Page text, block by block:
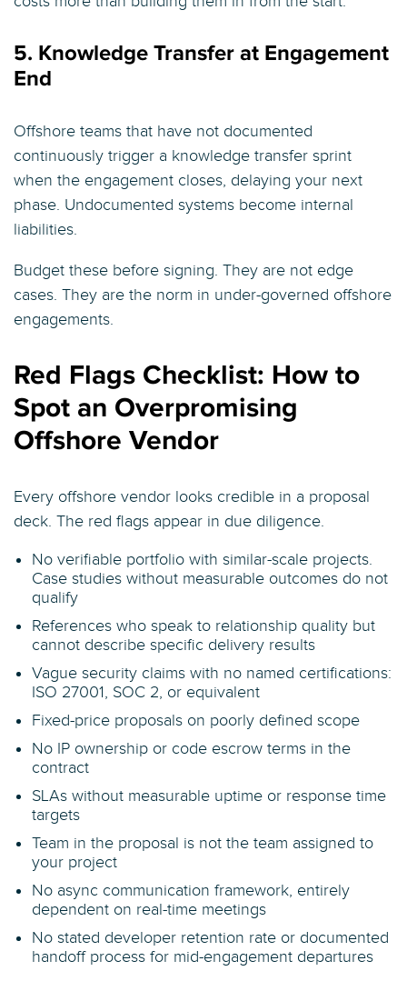
5. Knowledge Transfer at Engagement
End
Offshore teams that have not documented
continuously trigger a knowledge transfer sprint
when the engagement closes, delaying your next
phase. Undocumented systems become internal
liabilities.
Budget these before signing. They are not edge
cases. They are the norm in under-governed offshore
engagements.
Red Flags Checklist: How to
Spot an Overpromising
Offshore Vendor
Every offshore vendor looks credible in a proposal
deck. The red flags appear in due diligence.
No verifiable portfolio with similar-scale projects.
Case studies without measurable outcomes do not
qualify
References who speak to relationship quality but
cannot describe specific delivery results
Vague security claims with no named certifications:
ISO 27001, SOC 2, or equivalent
Fixed-price proposals on poorly defined scope
No IP ownership or code escrow terms in the
contract
SLAs without measurable uptime or response time
targets
Team in the proposal is not the team assigned to
your project
No async communication framework, entirely
dependent on real-time meetings
No stated developer retention rate or documented
handoff process for mid-engagement departures